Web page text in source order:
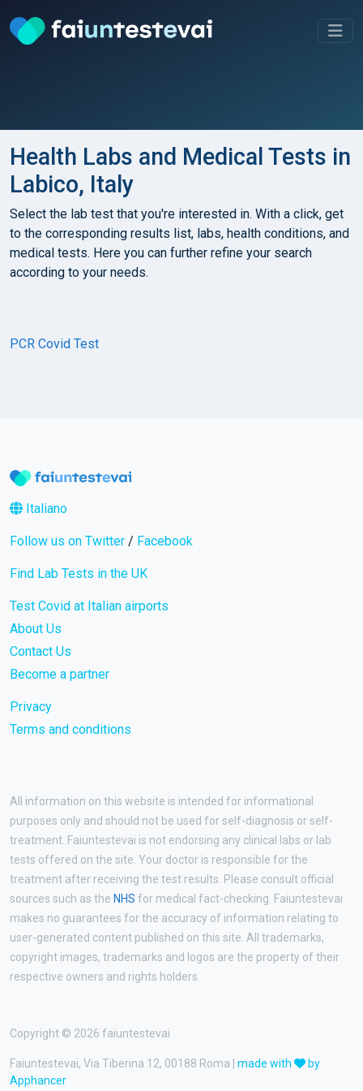
Health Labs and Medical Tests in
Labico, Italy
Select the lab test that you're interested in. With a click, get
to the corresponding results list, labs, health conditions, and
medical tests. Here you can further refine your search
according to your needs.
PCR Covid Test
Italiano
Follow us on Twitter / Facebook
Find Lab Tests in the UK
Test Covid at Italian airports
About Us
Contact Us
Become a partner
Privacy
Terms and conditions
All information on this website is intended for informational
purposes only and should not be used for self-diagnosis or self-
treatment. Faiuntestevai is not endorsing any clinical labs or lab
tests offered on the site. Your doctor is responsible for the
treatment after receiving the test results. Please consult official
sources such as the NHS for medical fact-checking. Faiuntestevai
makes no guarantees for the accuracy of information relating to
user-generated content published on this site. All trademarks,
copyright images, trademarks and logos are the property of their
respective owners and rights holders.
Copyright © 2026 faiuntestevai
Faiuntestevai, Via Tiberina 12, 00188 Roma | made with
by
Apphancer